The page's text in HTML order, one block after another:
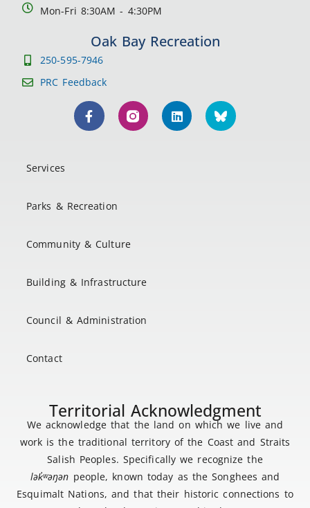
Mon-Fri 8:30AM - 4:30PM
Oak Bay Recreation
250-595-7946
PRC Feedback
Services
Parks & Recreation
Community & Culture
Building & Infrastructure
Council & Administration
Contact
Territorial Acknowledgment
We acknowledge that the land on which we live and
work is the traditional territory of the Coast and Straits
Salish Peoples. Specifically we recognize the
lək̓ʷəŋən people, known today as the Songhees and
Esquimalt Nations, and that their historic connections to